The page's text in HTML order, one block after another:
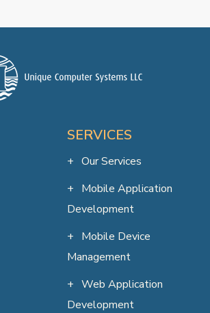
SERVICES
Our Services
Mobile Application
Development
Mobile Device
Management
Web Application
Development